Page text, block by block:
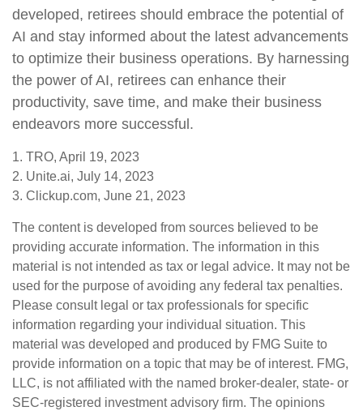
developed, retirees should embrace the potential of
AI and stay informed about the latest advancements
to optimize their business operations. By harnessing
the power of AI, retirees can enhance their
productivity, save time, and make their business
endeavors more successful.
1. TRO, April 19, 2023
2. Unite.ai, July 14, 2023
3. Clickup.com, June 21, 2023
The content is developed from sources believed to be
providing accurate information. The information in this
material is not intended as tax or legal advice. It may not be
used for the purpose of avoiding any federal tax penalties.
Please consult legal or tax professionals for specific
information regarding your individual situation. This
material was developed and produced by FMG Suite to
provide information on a topic that may be of interest. FMG,
LLC, is not affiliated with the named broker-dealer, state- or
SEC-registered investment advisory firm. The opinions